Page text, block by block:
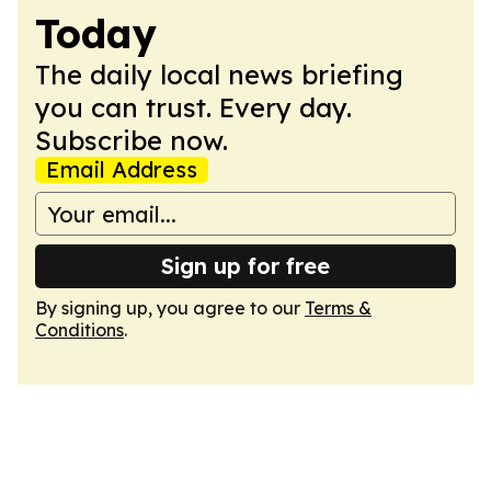
Today
The daily local news briefing
you can trust. Every day.
Subscribe now.
Email Address
Sign up for free
By signing up, you agree to our Terms &
Conditions.